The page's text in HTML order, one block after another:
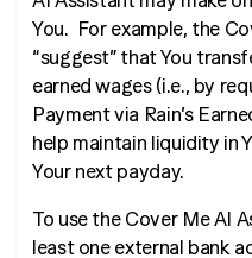
You. For example, the
“suggest” that You
earned wages (i.e., by
Payment via Rain’s
help maintain liquidity in
Your next payday.
To use the Cover Me AI
least one external bank